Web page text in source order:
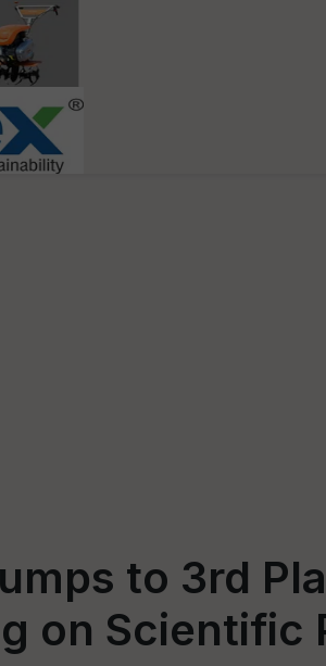
to 3rd
on Scientific